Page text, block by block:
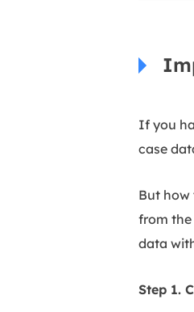
If you
case
But how
from the
data
Step 1.